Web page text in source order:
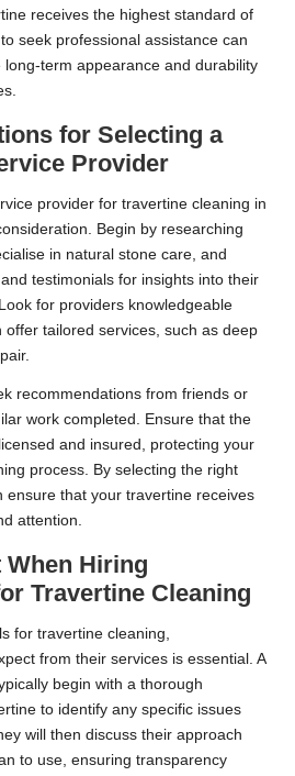
receives the highest standard of
seek professional assistance can
term appearance and durability
for Selecting a
Provider
provider for travertine cleaning in
Begin by researching
in natural stone care, and
testimonials for insights into their
for providers knowledgeable
tailored services, such as deep
recommendations from friends or
work completed. Ensure that the
and insured, protecting your
process. By selecting the right
ensure that your travertine receives
attention.
When Hiring
Travertine Cleaning
for travertine cleaning,
from their services is essential. A
begin with a thorough
to identify any specific issues
will then discuss their approach
to use, ensuring transparency